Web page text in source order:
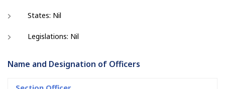
States: Nil
Legislations: Nil
Name and Designation of Officers